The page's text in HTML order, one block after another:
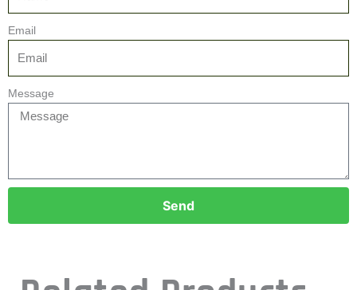
Email
Message
Send